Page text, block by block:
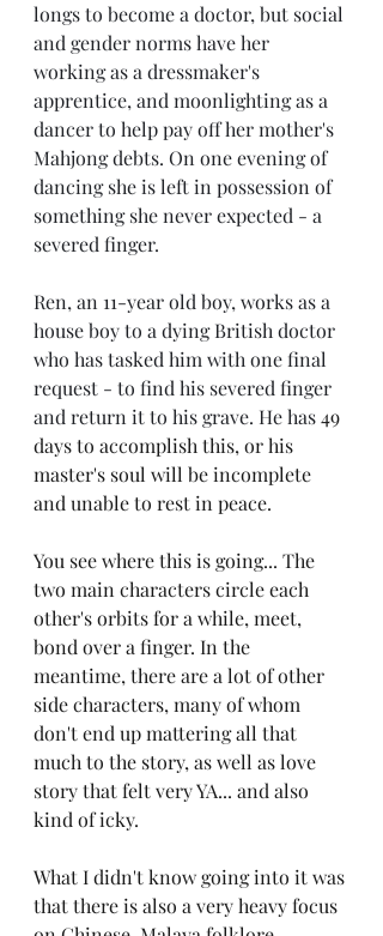
longs to become a doctor, but social
and gender norms have her
working as a dressmaker's
apprentice, and moonlighting as a
dancer to help pay off her mother's
Mahjong debts. On one evening of
dancing she is left in possession of
something she never expected - a
severed finger.
Ren, an 11-year old boy, works as a
house boy to a dying British doctor
who has tasked him with one final
request - to find his severed finger
and return it to his grave. He has 49
days to accomplish this, or his
master's soul will be incomplete
and unable to rest in peace.
You see where this is going... The
two main characters circle each
other's orbits for a while, meet,
bond over a finger. In the
meantime, there are a lot of other
side characters, many of whom
don't end up mattering all that
much to the story, as well as love
story that felt very YA... and also
kind of icky.
What I didn't know going into it was
that there is also a very heavy focus